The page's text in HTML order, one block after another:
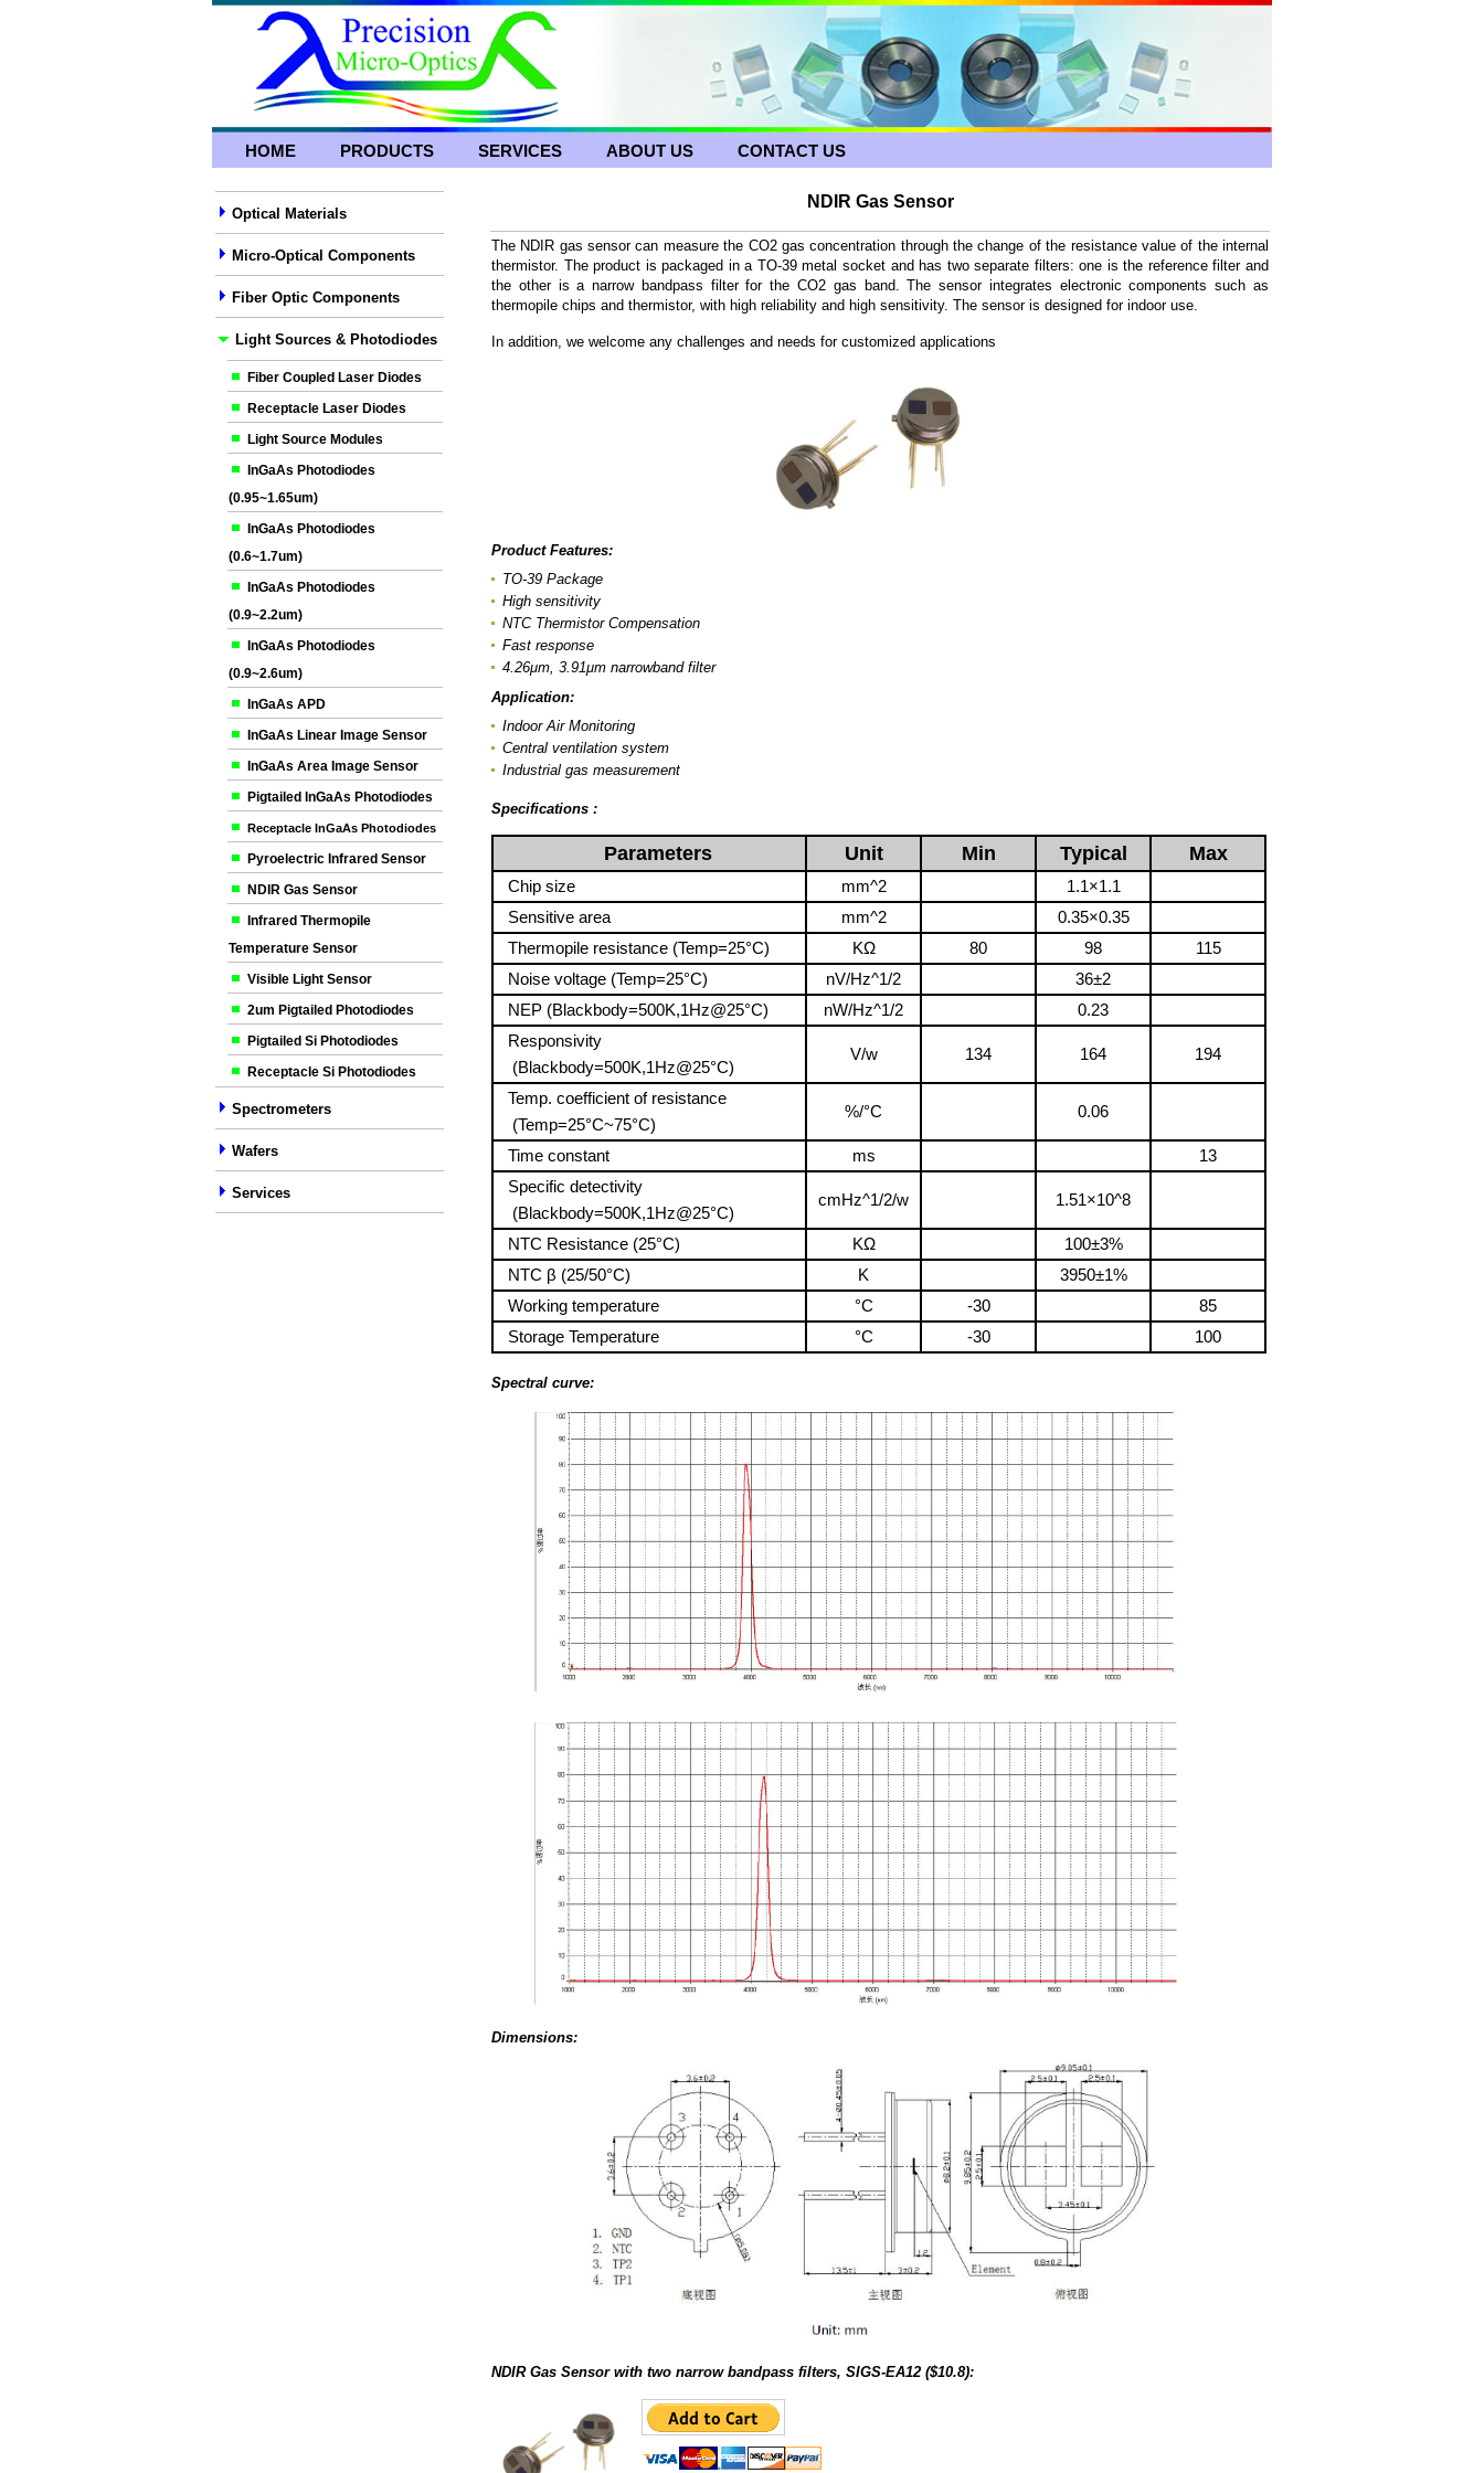
HOME PRODUCTS SERVICES ABOUT US CONTACT US
Optical Materials
Micro-Optical Components
Fiber Optic Components
Light Sources & Photodiodes
Fiber Coupled Laser Diodes
Receptacle Laser Diodes
Light Source Modules
InGaAs Photodiodes
(0.95~1.65um)
InGaAs Photodiodes
(0.6~1.7um)
InGaAs Photodiodes
(0.9~2.2um)
InGaAs Photodiodes
(0.9~2.6um)
InGaAs APD
InGaAs Linear Image Sensor
InGaAs Area Image Sensor
Pigtailed InGaAs Photodiodes
Receptacle InGaAs Photodiodes
Pyroelectric Infrared Sensor
NDIR Gas Sensor
Infrared Thermopile
Temperature Sensor
Visible Light Sensor
2um Pigtailed Photodiodes
Pigtailed Si Photodiodes
Receptacle Si Photodiodes
Spectrometers
Wafers
Services
NDIR Gas Sensor
The NDIR gas sensor can measure the CO2 gas concentration through the change of the resistance value of the internal
thermistor. The product is packaged in a TO-39 metal socket and has two separate filters: one is the reference filter and
the other is a narrow bandpass filter for the CO2 gas band. The sensor integrates electronic components such as
thermopile chips and thermistor, with high reliability and high sensitivity. The sensor is designed for indoor use.
In addition, we welcome any challenges and needs for customized applications
Product Features:
TO-39 Package
High sensitivity
NTC Thermistor Compensation
Fast response
4.26μm, 3.91μm narrowband filter
Application:
Indoor Air Monitoring
Central ventilation system
Industrial gas measurement
Specifications :
Parameters Unit Min Typical Max
Chip size mm^2
1.1×1.1
Sensitive area
mm^2
0.35×0.35
Thermopile resistance (Temp=25°C)
KΩ 80 98
115
Noise voltage (Temp=25°C)
nV/Hz^1/2
36±2
NEP (Blackbody=500K,1Hz@25°C)
nW/Hz^1/2
0.23
Responsivity
(Blackbody=500K,1Hz@25°C)
V/w 134 164 194
Temp. coefficient of resistance
(Temp=25°C~75°C)
%/°C 0.06
Time constant ms
13
Specific detectivity
(Blackbody=500K,1Hz@25°C)
cmHz^1/2/w 1.51×10^8
NTC Resistance (25°C) KΩ
100±3%
NTC β (25/50°C)
K
3950±1%
Working temperature
°C -30
85
Storage Temperature
°C -30 100
Spectral curve:
Dimensions:
NDIR Gas Sensor with two narrow bandpass filters, SIGS-EA12 ($10.8):